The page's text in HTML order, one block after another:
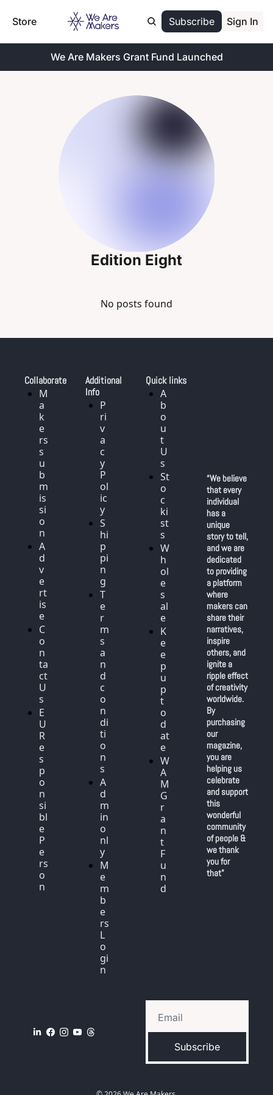
Store Subscribe Sign In
We Are Makers Grant Fund Launched
Edition Eight
No posts found
Collaborate
M
a
k
e
rs
s
u
b
m
is
si
o
n
A
d
v
e
rt
is
e
C
o
n
ta
ct
U
s
E
U
R
e
s
p
o
n
si
bl
e
P
e
rs
o
n
Additional
Info
P
ri
v
a
c
y
P
ol
ic
y
S
hi
p
pi
n
g
T
e
r
m
s
a
n
d
c
o
n
di
ti
o
n
s
A
d
m
in
o
nl
y
M
e
m
b
e
rs
L
o
gi
n
Quick links
A
b
o
u
t
U
s
St
o
c
ki
st
s
W
h
ol
e
s
al
e
K
e
e
p
u
p
t
o
d
at
e
W
A
M
G
r
a
n
t
F
u
n
d
“We believe
that every
individual
has a
unique
story to tell,
and we are
dedicated
to providing
a platform
where
makers can
share their
narratives,
inspire
others, and
ignite a
ripple effect
of creativity
worldwide.
By
purchasing
our
magazine,
you are
helping us
celebrate
and support
this
wonderful
community
of people &
we thank
you for
that"
Subscribe